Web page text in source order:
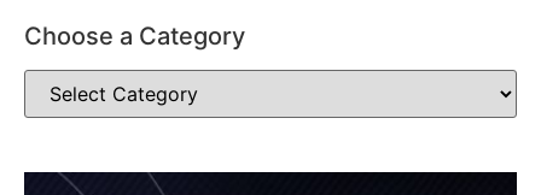
Choose a Category